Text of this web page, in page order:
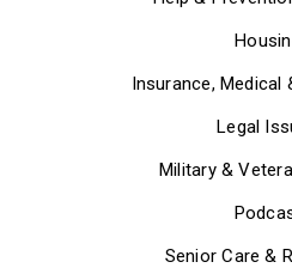
Insurance, Medical
Legal
Military &
Senior Care &